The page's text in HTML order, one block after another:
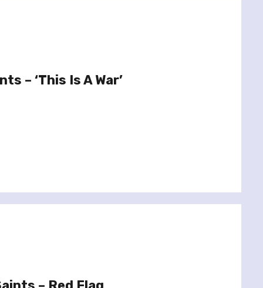
– ‘This Is A War’